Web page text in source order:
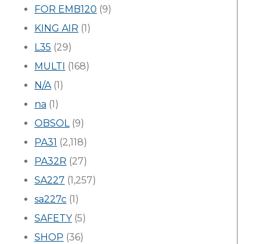
FOR EMB120 (9)
KING AIR (1)
L35 (29)
MULTI (168)
N/A(1)
na (1)
OBSOL(9)
PA31 (2,118)
PA32R (27)
SA227 (1,257)
sa227c (1)
SAFETY(5)
SHOP (36)